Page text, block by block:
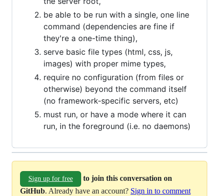
be able to be run with a single, one line
command (dependencies are fine if
they're a one-time thing),
serve basic file types (html, css, js,
images) with proper mime types,
require no configuration (from files or
otherwise) beyond the command itself
(no framework-specific servers, etc)
must run, or have a mode where it can
run, in the foreground (i.e. no daemons)
Sign up for free
to join this conversation on
GitHub. Already have an account? Sign in to comment